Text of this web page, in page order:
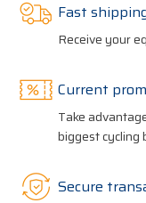
Fast
Receive your
Current
Take
biggest cycling
Secure